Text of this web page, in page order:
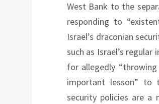
West Bank to the
responding to
Israel’s draconian
such as Israel’s
for allegedly
important lesson” to
security policies are a